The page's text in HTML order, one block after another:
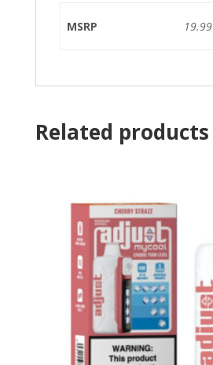
MSRP 19.99
Related products